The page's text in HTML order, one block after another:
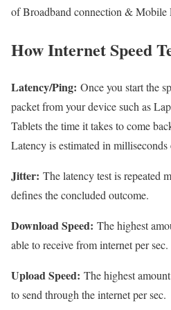
of Broadband connection & Mobile
How Internet Speed
Latency/Ping: Once you start the
packet from your device such as
Tablets the time it takes to come
Latency is estimated in milliseconds
Jitter: The latency test is repeated
defines the concluded outcome.
Download Speed: The highest
able to receive from internet per sec.
Upload Speed: The highest
to send through the internet per sec.